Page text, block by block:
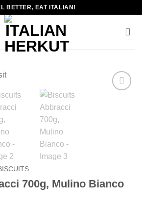
BETTER, EAT ITALIAN!
700g, Mulino Bianco